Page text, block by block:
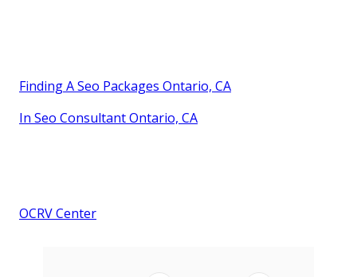
Finding A Seo Packages Ontario, CA
In Seo Consultant Ontario, CA
OCRV Center